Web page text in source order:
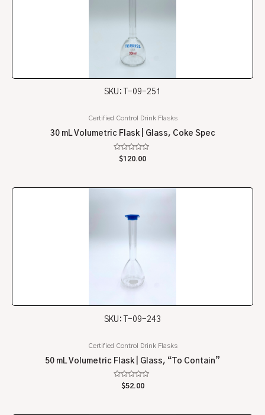
SKU: T-09-251
Certified Control Drink Flasks
30 mL Volumetric Flask | Glass, Coke Spec
Rated
$120.00
SKU: T-09-243
Certified Control Drink Flasks
50 mL Volumetric Flask | Glass, “To Contain”
Rated
$52.00